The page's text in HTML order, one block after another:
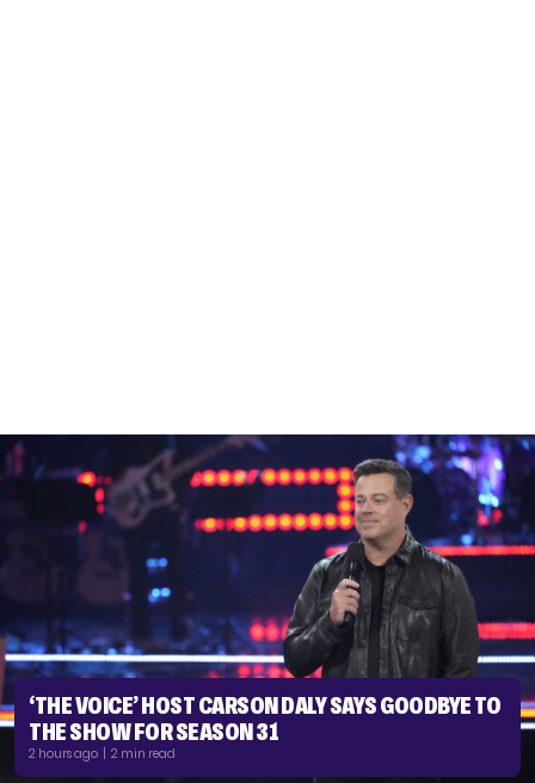
‘THE VOICE’ HOST CARSON DALY SAYS GOODBYE TO
THE SHOW FOR SEASON 31
2 hours ago | 2 min read